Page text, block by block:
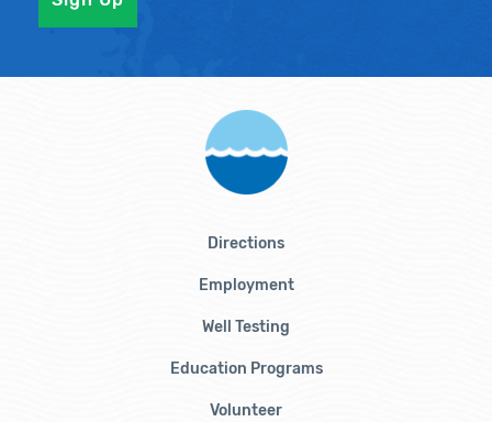
Directions
Employment
Well Testing
Education Programs
Volunteer